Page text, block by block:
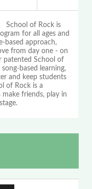
School of Rock is
for all ages and
based approach,
from day one - on
patented School of
based learning,
and keep students
of Rock is a
friends, play in